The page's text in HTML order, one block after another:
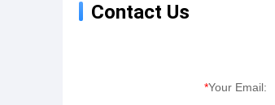
Contact Us
*Your Email: